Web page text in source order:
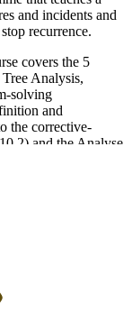
and incidents and
recurrence.
covers the 5
Analysis,
solving
and
the corrective-
and the Analyse
quality,
and
skill.
incidents or
method to define
good. Learn
and start applying